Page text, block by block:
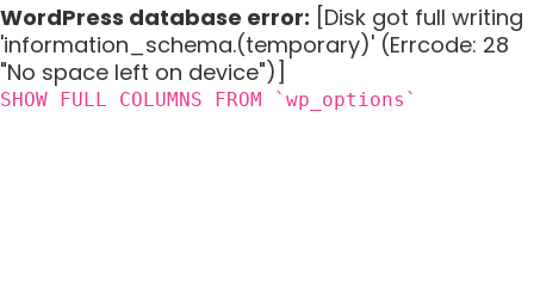
WordPress database error: [Disk got full writing
'information_schema.(temporary)' (Errcode: 28
"No space left on device")]
SHOW FULL COLUMNS FROM `wp_options`